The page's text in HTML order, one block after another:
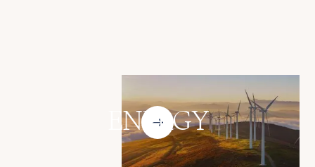
ENERGY